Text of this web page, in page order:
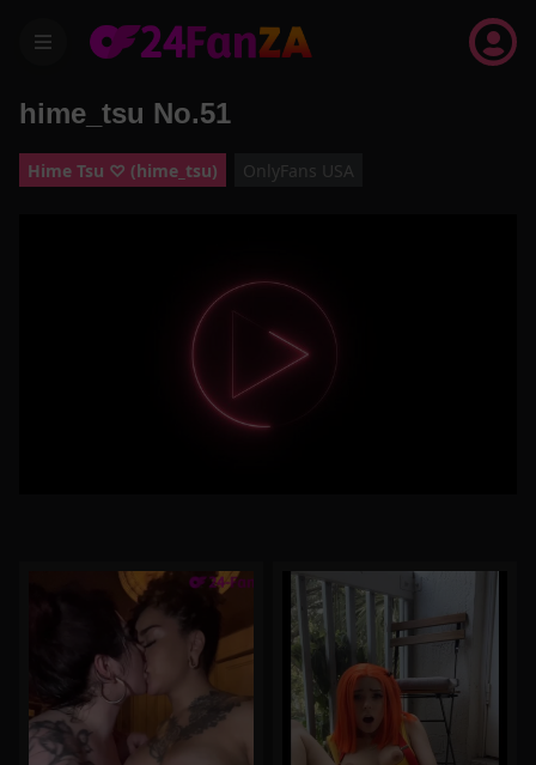
menu
hime_tsu No.51
Hime Tsu ♡ (hime_tsu) OnlyFans USA